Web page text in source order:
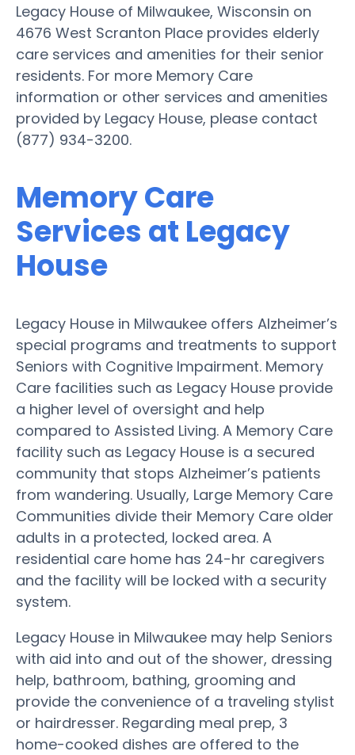
Legacy House of Milwaukee, Wisconsin on
4676 West Scranton Place provides elderly
care services and amenities for their senior
residents. For more Memory Care
information or other services and amenities
provided by Legacy House, please contact
(877) 934-3200.
Memory Care
Services at Legacy
House
Legacy House in Milwaukee offers Alzheimer’s
special programs and treatments to support
Seniors with Cognitive Impairment. Memory
Care facilities such as Legacy House provide
a higher level of oversight and help
compared to Assisted Living. A Memory Care
facility such as Legacy House is a secured
community that stops Alzheimer’s patients
from wandering. Usually, Large Memory Care
Communities divide their Memory Care older
adults in a protected, locked area. A
residential care home has 24-hr caregivers
and the facility will be locked with a security
system.
Legacy House in Milwaukee may help Seniors
with aid into and out of the shower, dressing
help, bathroom, bathing, grooming and
provide the convenience of a traveling stylist
or hairdresser. Regarding meal prep, 3
home-cooked dishes are offered to the